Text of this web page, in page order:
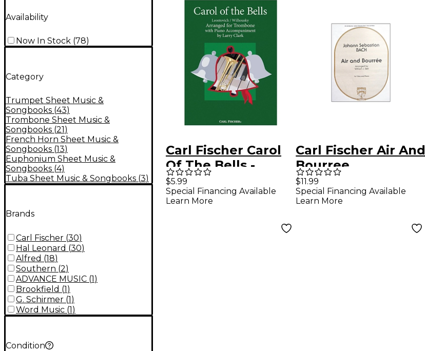
Availability
Now In Stock (78)
Category
Trumpet Sheet Music &
Songbooks (43)
Trombone Sheet Music &
Songbooks (21)
French Horn Sheet Music &
Songbooks (13)
Euphonium Sheet Music &
Songbooks (4)
Tuba Sheet Music & Songbooks (3)
Brands
Carl Fischer (30)
Hal Leonard (30)
Alfred (18)
Southern (2)
ADVANCE MUSIC (1)
Brookfield (1)
G. Schirmer (1)
Word Music (1)
Condition
Carl Fischer Carol
Of The Bells -
Trombone With
Piano
$5.99
Special Financing Available
Learn More
Carl Fischer Air And
Bourree
$11.99
Special Financing Available
Learn More